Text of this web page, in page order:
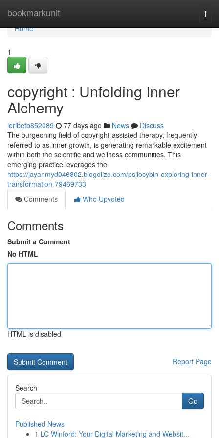
bookmarkunit
Home
Home
1
copyright : Unfolding Inner
Alchemy
loribetb852089 77 days ago News
Discuss
The burgeoning field of copyright-assisted therapy, frequently
referred to as inner growth, is generating remarkable excitement
within both the scientific and wellness communities. This
emerging practice leverages the
https://jayanmyd046802.blogolize.com/psilocybin-exploring-inner-
transformation-79469733
Comments
Who Upvoted
Comments
Submit a Comment
No HTML
HTML is disabled
Report Page
Search
Go
Published News
1 LC Winford: Your Digital Marketing and Websit...